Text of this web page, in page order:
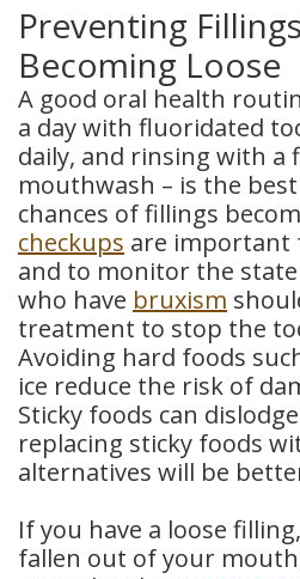
Preventing
Becoming Loose
A good oral health
a day with fluoridated
daily, and rinsing with a
mouthwash – is the
chances of fillings
checkups are important
and to monitor the
who have bruxism
treatment to stop the
Avoiding hard foods
ice reduce the risk of
Sticky foods can
replacing sticky foods
alternatives will be
If you have a loose
fallen out of your